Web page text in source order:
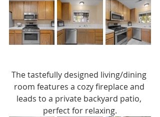
The tastefully designed living/dining
room features a cozy fireplace and
leads to a private backyard patio,
perfect for relaxing.